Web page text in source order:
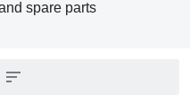
spare parts